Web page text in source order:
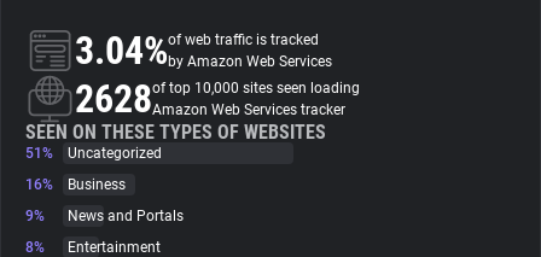
Trackers
Websites
Explorer
3.04%of web traffic is tracked
by Amazon Web Services
2628of top 10,000 sites seen loading
Amazon Web Services tracker
SEEN ON THESE TYPES OF WEBSITES
51%
Uncategorized
16%
Business
9%
News and Portals
8%
Entertainment